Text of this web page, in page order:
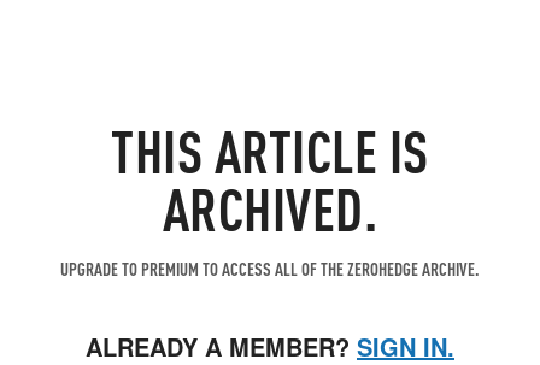
THIS ARTICLE IS
ARCHIVED.
UPGRADE TO PREMIUM TO ACCESS ALL OF THE ZEROHEDGE ARCHIVE.
ALREADY A MEMBER? SIGN IN.